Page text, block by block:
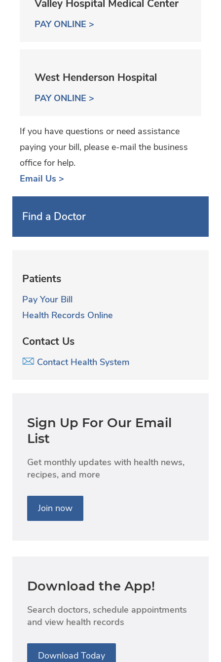
Valley Hospital Medical Center
PAY ONLINE >
West Henderson Hospital
PAY ONLINE >
If you have questions or need assistance
paying your bill, please e-mail the business
office for help.
Email Us >
Find a Doctor
Patients
Pay Your Bill
Health Records Online
Contact Us
Contact Health System
Sign Up For Our Email
List
Get monthly updates with health news,
recipes, and more
Join now
Download the App!
Search doctors, schedule appointments
and view health records
Download Today